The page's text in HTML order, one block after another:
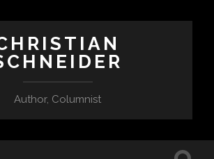
Author, Columnist